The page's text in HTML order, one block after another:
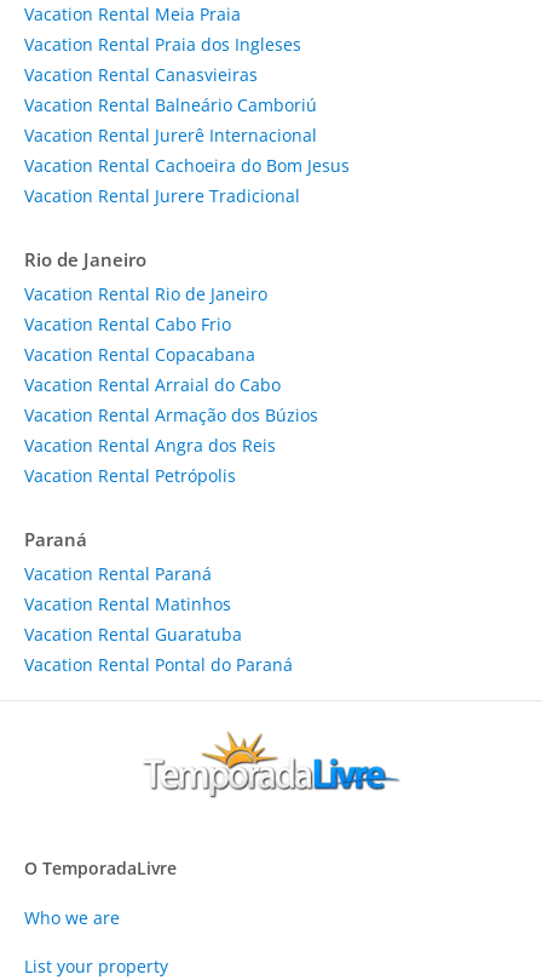
Vacation Rental Meia Praia
Vacation Rental Praia dos Ingleses
Vacation Rental Canasvieiras
Vacation Rental Balneário Camboriú
Vacation Rental Jurerê Internacional
Vacation Rental Cachoeira do Bom Jesus
Vacation Rental Jurere Tradicional
Rio de Janeiro
Vacation Rental Rio de Janeiro
Vacation Rental Cabo Frio
Vacation Rental Copacabana
Vacation Rental Arraial do Cabo
Vacation Rental Armação dos Búzios
Vacation Rental Angra dos Reis
Vacation Rental Petrópolis
Paraná
Vacation Rental Paraná
Vacation Rental Matinhos
Vacation Rental Guaratuba
Vacation Rental Pontal do Paraná
O TemporadaLivre
Who we are
List your property